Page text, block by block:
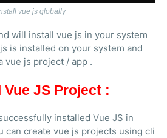
vue js globally
install vue js in your system
is installed on your system and
vue js project / app .
JS Project :
installed Vue JS in
can create vue js projects using cli